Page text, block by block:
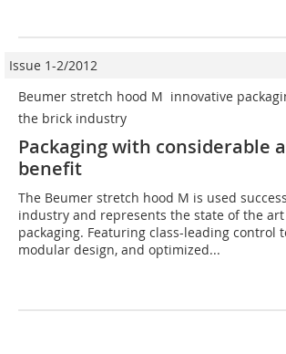
Issue 1-2/2012
Beumer stretch hood M  innovative
the brick industry
Packaging with considerable
benefit
The Beumer stretch hood M is used
industry and represents the state of the
packaging. Featuring class-leading control
modular design, and optimized...